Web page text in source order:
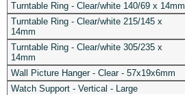
Turntable Ring - Clear/white 140/69 x 14mm
Turntable Ring - Clear/white 215/145 x
14mm
Turntable Ring - Clear/white 305/235 x
14mm
Wall Picture Hanger - Clear - 57x19x6mm
Watch Support - Vertical - Large